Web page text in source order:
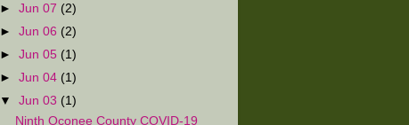
►Jun 07 (2)
►Jun 06 (2)
►Jun 05 (1)
►Jun 04 (1)
▼Jun 03 (1)
Ninth Oconee County COVID-19